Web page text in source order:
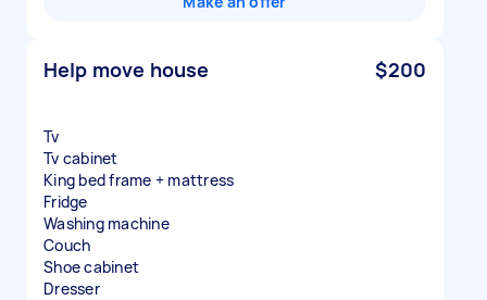
Help move house $200
Tv
Tv cabinet
King bed frame + mattress
Fridge
Washing machine
Couch
Shoe cabinet
Dresser